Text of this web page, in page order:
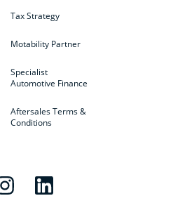
Tax Strategy
Motability Partner
Specialist
Automotive Finance
Aftersales Terms &
Conditions